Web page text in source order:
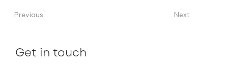
Previous Next
Get in touch